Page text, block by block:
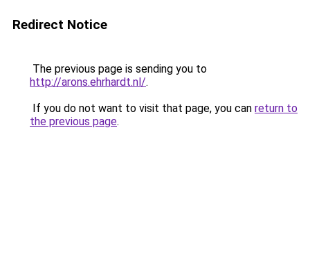
Redirect Notice
The previous page is sending you to
http://arons.ehrhardt.nl/.
If you do not want to visit that page, you can return to
the previous page.